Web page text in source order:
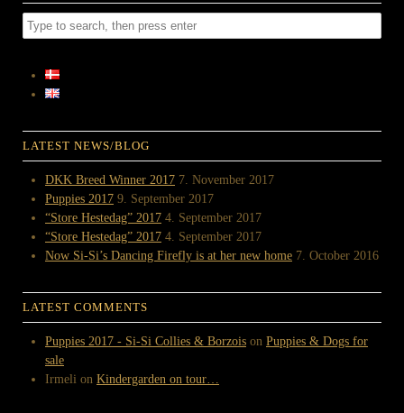
LATEST NEWS/BLOG
DKK Breed Winner 2017 7. November 2017
Puppies 2017 9. September 2017
“Store Hestedag” 2017 4. September 2017
“Store Hestedag” 2017 4. September 2017
Now Si-Si’s Dancing Firefly is at her new home 7. October 2016
LATEST COMMENTS
Puppies 2017 - Si-Si Collies & Borzois on Puppies & Dogs for
sale
Irmeli on Kindergarden on tour…